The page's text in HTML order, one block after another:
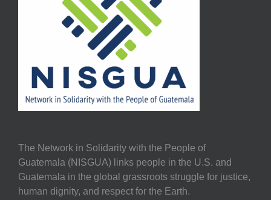
The Network in Solidarity with the People of
Guatemala (NISGUA) links people in the U.S. and
Guatemala in the global grassroots struggle for justice,
human dignity, and respect for the Earth.